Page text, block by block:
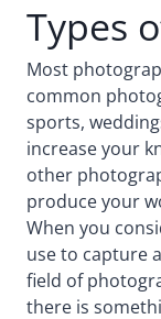
Types
Most
common
sports,
increase your
other
produce your
When you
use to capture
field of
there is